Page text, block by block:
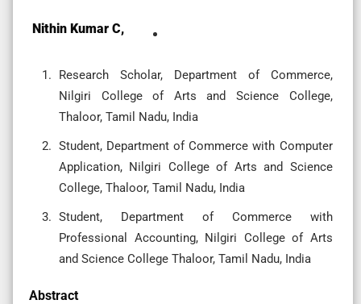
Nithin Kumar C,
Research Scholar, Department of Commerce,
Nilgiri College of Arts and Science College,
Thaloor, Tamil Nadu, India
Student, Department of Commerce with Computer
Application, Nilgiri College of Arts and Science
College, Thaloor, Tamil Nadu, India
Student, Department of Commerce with
Professional Accounting, Nilgiri College of Arts
and Science College Thaloor, Tamil Nadu, India
Abstract